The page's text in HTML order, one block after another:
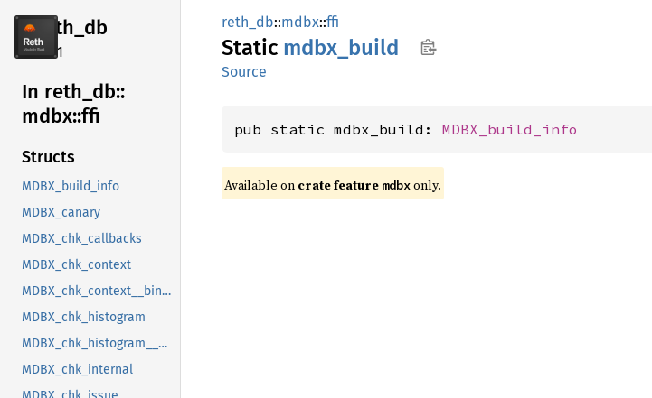
reth_db
2.4.1
In reth_ db::
mdbx::ffi
Structs
MDBX_build_info
MDBX_canary
MDBX_chk_callbacks
MDBX_chk_context
MDBX_chk_context__bindgen_ty_1
MDBX_chk_histogram
MDBX_chk_histogram__bindgen_ty_1
MDBX_chk_internal
reth_db::mdbx::ffi
Static mdbx_ build
Source
pub static mdbx_build: MDBX_build_info
Available on crate feature mdbxonly.